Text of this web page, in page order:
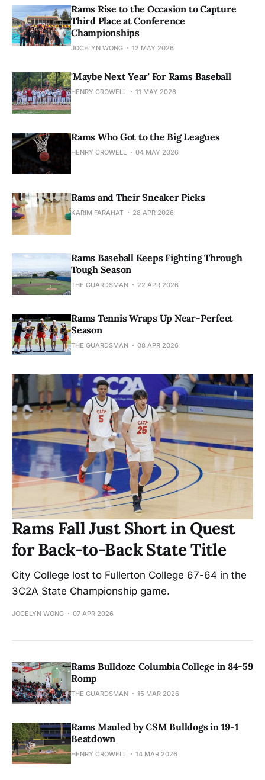
Rams Rise to the Occasion to Capture
Third Place at Conference
Championships
JOCELYN WONG 12 MAY 2026
'Maybe Next Year' For Rams Baseball
HENRY CROWELL 11 MAY 2026
Rams Who Got to the Big Leagues
HENRY CROWELL 04 MAY 2026
Rams and Their Sneaker Picks
KARIM FARAHAT 28 APR 2026
Rams Baseball Keeps Fighting Through
Tough Season
THE GUARDSMAN 22 APR 2026
Rams Tennis Wraps Up Near-Perfect
Season
THE GUARDSMAN 08 APR 2026
Rams Fall Just Short in Quest
for Back-to-Back State Title
City College lost to Fullerton College 67-64 in the
3C2A State Championship game.
JOCELYN WONG 07 APR 2026
Rams Bulldoze Columbia College in 84-59
Romp
THE GUARDSMAN 15 MAR 2026
Rams Mauled by CSM Bulldogs in 19-1
Beatdown
HENRY CROWELL 14 MAR 2026